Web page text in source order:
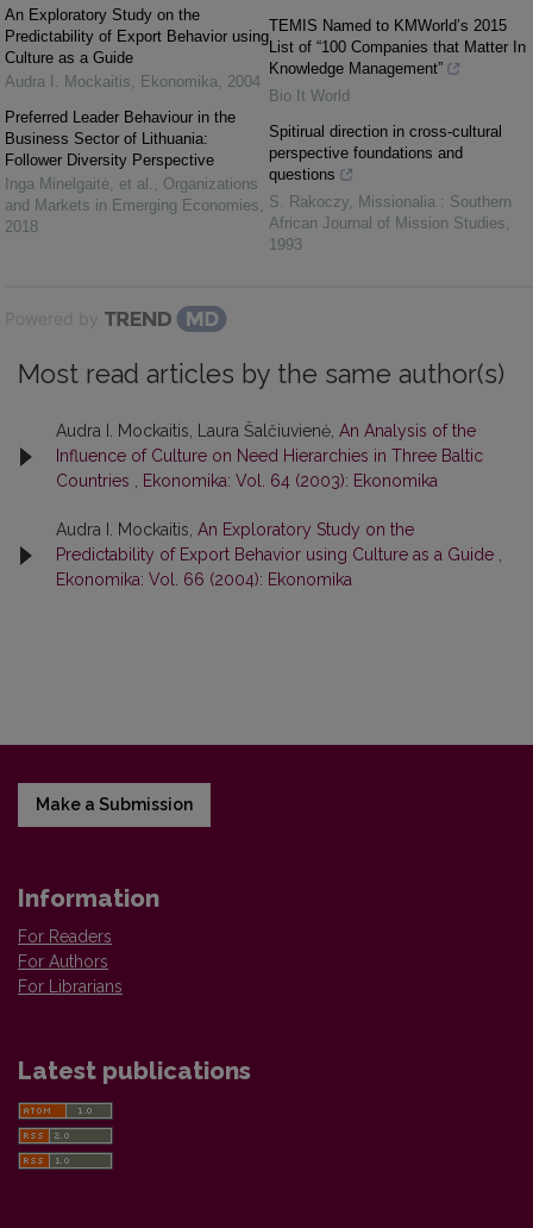
An Exploratory Study on the
Predictability of Export Behavior using
Culture as a Guide
Audra I. Mockaitis, Ekonomika, 2004
Preferred Leader Behaviour in the
Business Sector of Lithuania:
Follower Diversity Perspective
Inga Minelgaitė, et al. , Organizations
and Markets in Emerging Economies,
2018
TEMIS Named to KMWorld’s 2015
List of “100 Companies that Matter In
Knowledge Management”
Bio It World
Spitirual direction in cross-cultural
perspective foundations and
questions
S. Rakoczy, Missionalia : Southern
African Journal of Mission Studies,
1993
Powered by
Most read articles by the same author(s)
Audra I. Mockaitis, Laura Šalčiuvienė, An Analysis of the
Influence of Culture on Need Hierarchies in Three Baltic
Countries
Ekonomika: Vol. 64 (2003): Ekonomika
Audra I. Mockaitis, An Exploratory Study on the
Predictability of Export Behavior using Culture as a Guide
Ekonomika: Vol. 66 (2004): Ekonomika
Make a Submission
Information
For Readers
For Authors
For Librarians
Latest publications